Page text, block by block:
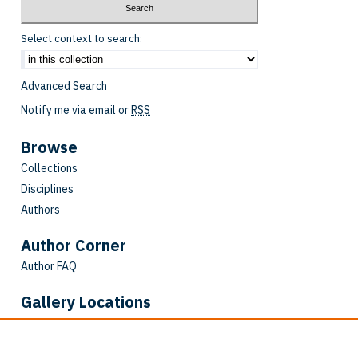
Select context to search:
Advanced Search
Notify me via email orRSS
Browse
Collections
Disciplines
Authors
Author Corner
Author FAQ
Gallery Locations